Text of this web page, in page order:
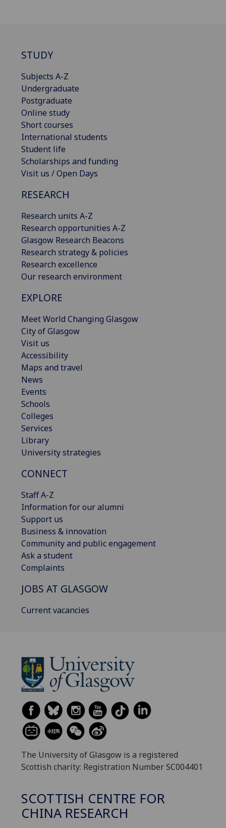
STUDY
Subjects A-Z
Undergraduate
Postgraduate
Online study
Short courses
International students
Student life
Scholarships and funding
Visit us / Open Days
RESEARCH
Research units A-Z
Research opportunities A-Z
Glasgow Research Beacons
Research strategy & policies
Research excellence
Our research environment
EXPLORE
Meet World Changing Glasgow
City of Glasgow
Visit us
Accessibility
Maps and travel
News
Events
Schools
Colleges
Services
Library
University strategies
CONNECT
Staff A-Z
Information for our alumni
Support us
Business & innovation
Community and public engagement
Ask a student
Complaints
JOBS AT GLASGOW
Current vacancies
The University of Glasgow is a registered
Scottish charity: Registration Number SC004401
SCOTTISH CENTRE FOR
CHINA RESEARCH